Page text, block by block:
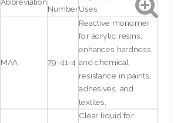
NumberUses
MAA 79-41-4
Reactive monomer
for acrylic resins;
enhances hardness
and chemical
resistance in paints,
adhesives, and
textiles.
Clear liquid for